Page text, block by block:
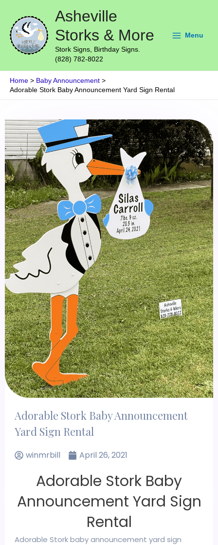
content
Asheville
Storks & More
Stork Signs, Birthday Signs.
(828) 782-8022
Menu
Home
Baby Announcement
Adorable Stork Baby Announcement Yard Sign Rental
Adorable Stork Baby Announcement
Yard Sign Rental
winmrbill April 26, 2021
Adorable Stork Baby
Announcement Yard Sign
Rental
Adorable Storkbaby announcement yard sign